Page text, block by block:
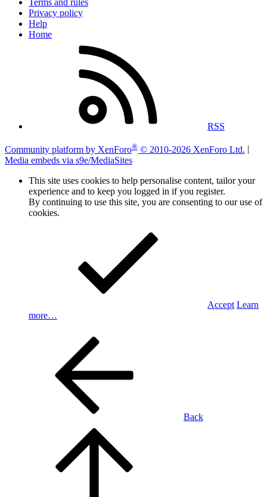
Terms and rules
Privacy policy
Help
Home
RSS
Community platform by XenForo® © 2010-2026 XenForo Ltd.
Media embeds via s9e/MediaSites
This site uses cookies to help personalise content, tailor your
experience and to keep you logged in if you register.
By continuing to use this site, you are consenting to our use of
cookies.
Accept Learn
more…
Back